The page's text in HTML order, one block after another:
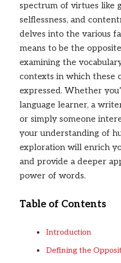
spectrum of virtues like
selflessness, and
delves into the various
means to be the
examining the
contexts in which these
expressed. Whether
language learner, a
or simply someone
your understanding of
exploration will enrich
and provide a deeper
power of words.
Table of Contents
Introduction
Defining the